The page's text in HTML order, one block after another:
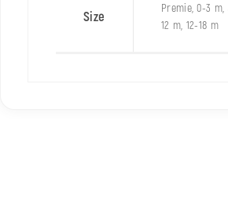
Size
Premie, 0-3
12 m, 12-18 m